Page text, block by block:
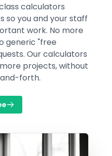
calculators
so you and your staff
work. No more
generic "free
Our calculators
projects, without
forth.